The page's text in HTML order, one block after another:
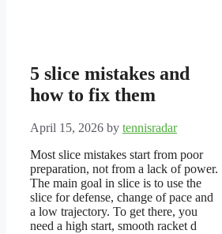
5 slice mistakes and
how to fix them
April 15, 2026 by tennisradar
Most slice mistakes start from poor
preparation, not from a lack of power.
The main goal in slice is to use the
slice for defense, change of pace and
a low trajectory. To get there, you
need a high start, smooth racket d